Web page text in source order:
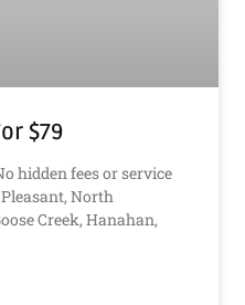
$79
hidden fees or service
North
Creek, Hanahan,